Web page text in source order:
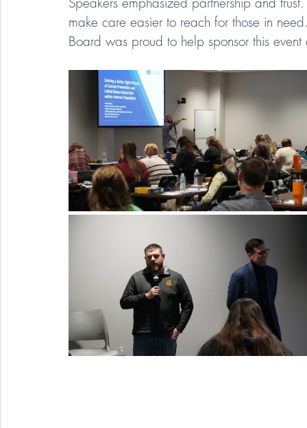
make care easier to reach for those in
Board was proud to help sponsor this